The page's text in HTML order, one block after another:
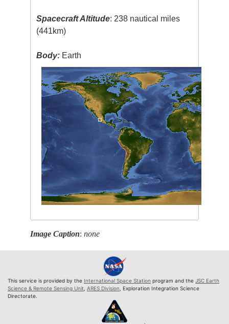
Spacecraft Altitude: 238 nautical miles
(441km)
Body: Earth
Image Caption:none
This service is provided by the International Space Station program and the JSC Earth
Science & Remote Sensing Unit ARES Division , Exploration Integration Science
Directorate.